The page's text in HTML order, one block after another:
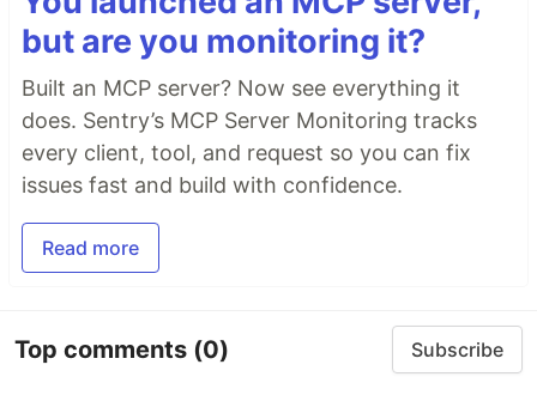
but are you monitoring it?
Built an MCP server? Now see everything it
does. Sentry’s MCP Server Monitoring tracks
every client, tool, and request so you can fix
issues fast and build with confidence.
Read more
Top comments (0) Subscribe